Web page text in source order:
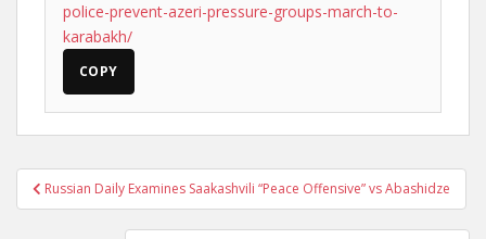
police-prevent-azeri-pressure-groups-march-to-
karabakh/
COPY
Post
navigation
Russian Daily Examines Saakashvili “Peace Offensive” vs Abashidze